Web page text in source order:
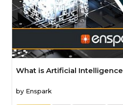
What is Artificial Intelligence
by Enspark